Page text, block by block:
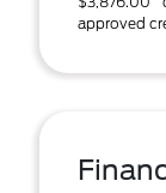
approved